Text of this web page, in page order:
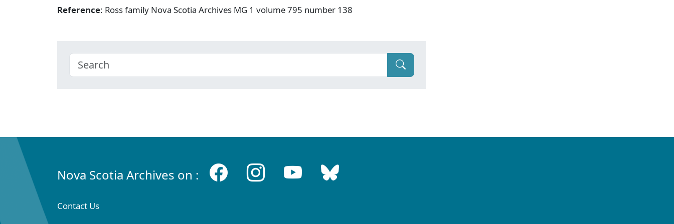
Reference: Ross family Nova Scotia Archives MG 1 volume 795 number 138
Nova Scotia Archives on :
Contact Us